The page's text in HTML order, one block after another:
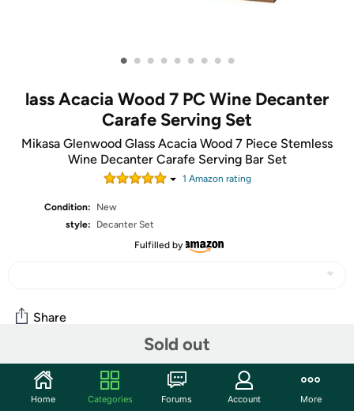
• • • • • • • • •
lass Acacia Wood 7 PC Wine Decanter
Carafe Serving Set
Mikasa Glenwood Glass Acacia Wood 7 Piece Stemless
Wine Decanter Carafe Serving Bar Set
1 Amazon rating
Condition:
New
style:
Decanter Set
Fulfilled by
Sold out
Share
Community
Start the discussion
Home Categories Forums Account More